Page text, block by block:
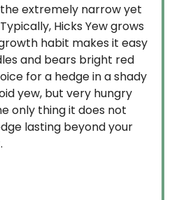
the extremely narrow yet
Hicks Yew grows
habit makes it easy
and bears bright red
for a hedge in a shady
yew, but very hungry
only thing it does not
lasting beyond your